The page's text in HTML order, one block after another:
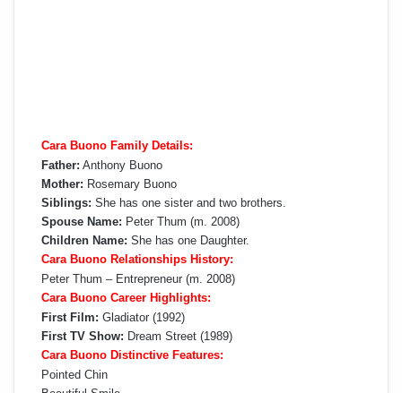
Cara Buono Family Details:
Father: Anthony Buono
Mother: Rosemary Buono
Siblings: She has one sister and two brothers.
Spouse Name: Peter Thum (m. 2008)
Children Name: She has one Daughter.
Cara Buono Relationships History:
Peter Thum – Entrepreneur (m. 2008)
Cara Buono Career Highlights:
First Film: Gladiator (1992)
First TV Show: Dream Street (1989)
Cara Buono Distinctive Features:
Pointed Chin